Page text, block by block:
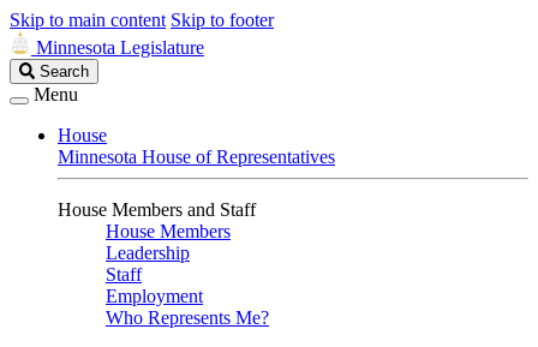
Skip to main content Skip to footer
Minnesota Legislature
Search
Legislature
Search
Menu
House
Minnesota House of Representatives
House Members and Staff
House Members
Leadership
Staff
Employment
Who Represents Me?